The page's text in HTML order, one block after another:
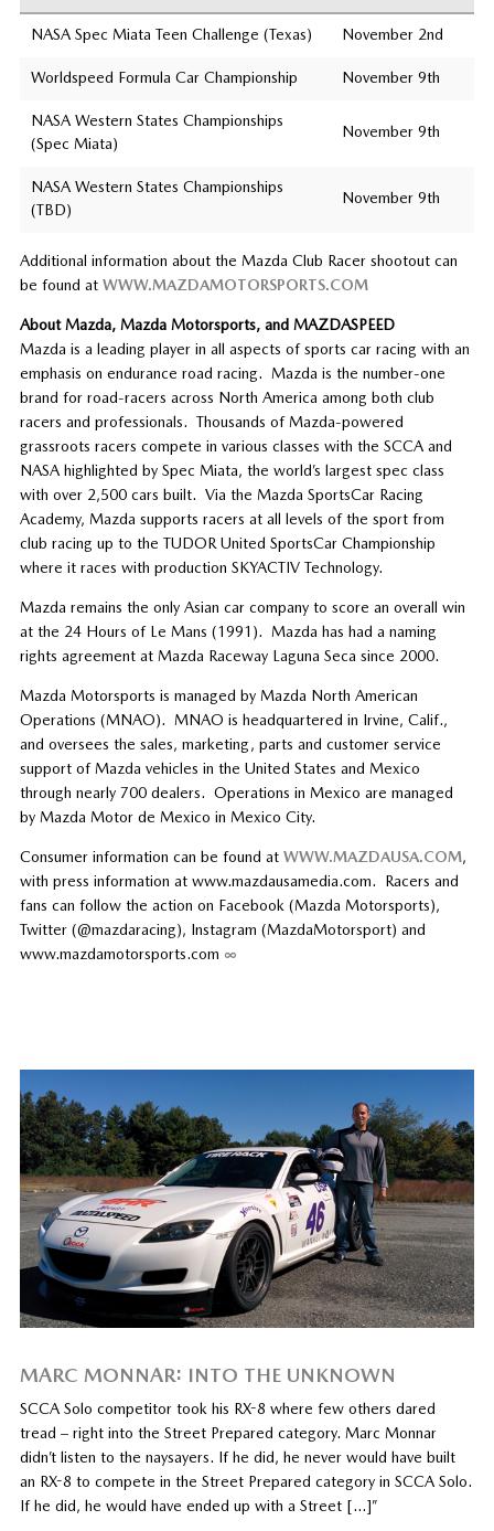
NASA Spec Miata Teen Challenge (Texas) November 2nd
Worldspeed Formula Car Championship November 9th
NASA Western States Championships
(Spec Miata)
November 9th
NASA Western States Championships
(TBD)
November 9th
Additional information about the Mazda Club Racer shootout can
be found at WWW.MAZDAMOTORSPORTS.COM
About Mazda, Mazda Motorsports, and MAZDASPEED
Mazda is a leading player in all aspects of sports car racing with an
emphasis on endurance road racing. Mazda is the number-one
brand for road-racers across North America among both club
racers and professionals. Thousands of Mazda-powered
grassroots racers compete in various classes with the SCCA and
NASA highlighted by Spec Miata, the world’s largest spec class
with over 2,500 cars built. Via the Mazda SportsCar Racing
Academy, Mazda supports racers at all levels of the sport from
club racing up to the TUDOR United SportsCar Championship
where it races with production SKYACTIV Technology.
Mazda remains the only Asian car company to score an overall win
at the 24 Hours of Le Mans (1991). Mazda has had a naming
rights agreement at Mazda Raceway Laguna Seca since 2000.
Mazda Motorsports is managed by Mazda North American
Operations (MNAO). MNAO is headquartered in Irvine, Calif.,
and oversees the sales, marketing, parts and customer service
support of Mazda vehicles in the United States and Mexico
through nearly 700 dealers. Operations in Mexico are managed
by Mazda Motor de Mexico in Mexico City.
Consumer information can be found at WWW.MAZDAUSA.COM,
with press information at www.mazdausamedia.com. Racers and
fans can follow the action on Facebook (Mazda Motorsports),
Twitter (@mazdaracing), Instagram (MazdaMotorsport) and
www.mazdamotorsports.com ∞
MARC MONNAR: INTO THE UNKNOWN
SCCA Solo competitor took his RX-8 where few others dared
tread – right into the Street Prepared category. Marc Monnar
didn’t listen to the naysayers. If he did, he never would have built
an RX-8 to compete in the Street Prepared category in SCCA Solo.
If he did, he would have ended up with a Street […]”